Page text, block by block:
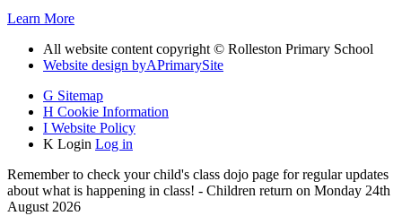
Learn More
All website content copyright © Rolleston Primary School
Website design byAPrimarySite
G Sitemap
H Cookie Information
I Website Policy
K Login Log in
Remember to check your child's class dojo page for regular updates
about what is happening in class! - Children return on Monday 24th
August 2026